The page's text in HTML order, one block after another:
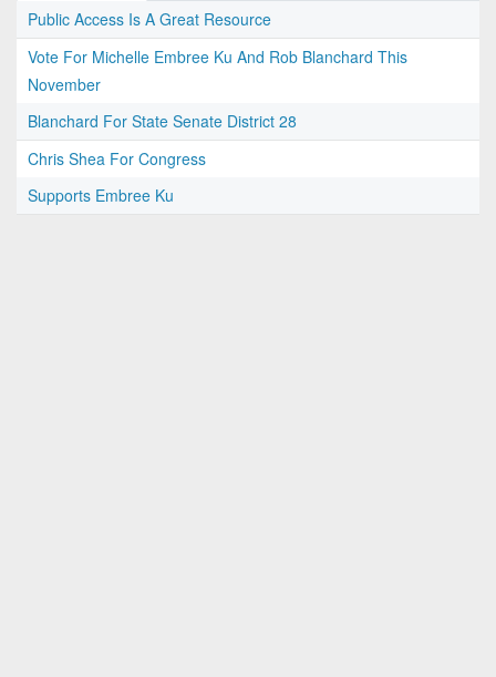
Public Access Is A Great Resource
Vote For Michelle Embree Ku And Rob Blanchard This
November
Blanchard For State Senate District 28
Chris Shea For Congress
Supports Embree Ku